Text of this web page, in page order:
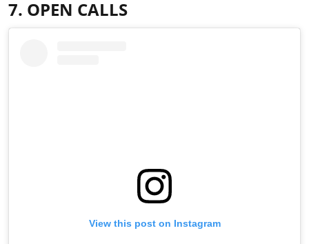
7. OPEN CALLS
View this post on Instagram